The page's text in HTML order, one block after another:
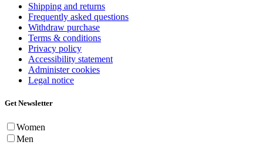
Shipping and returns
Frequently asked questions
Withdraw purchase
Terms & conditions
Privacy policy
Accessibility statement
Administer cookies
Legal notice
Get Newsletter
Women
Men